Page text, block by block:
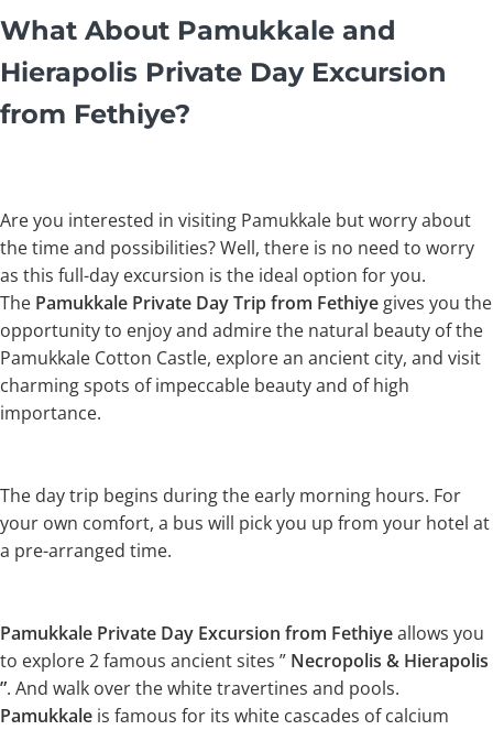
What About Pamukkale and
Hierapolis Private Day Excursion
from Fethiye?
Are you interested in visiting Pamukkale but worry about
the time and possibilities? Well, there is no need to worry
as this full-day excursion is the ideal option for you.
The Pamukkale Private Day Trip from Fethiye gives you the
opportunity to enjoy and admire the natural beauty of the
Pamukkale Cotton Castle, explore an ancient city, and visit
charming spots of impeccable beauty and of high
importance.
The day trip begins during the early morning hours. For
your own comfort, a bus will pick you up from your hotel at
a pre-arranged time.
Pamukkale Private Day Excursion from Fethiyeallows you
to explore 2 famous ancient sites ” Necropolis & Hierapolis
”. And walk over the white travertines and pools.
Pamukkale is famous for its white cascades of calcium